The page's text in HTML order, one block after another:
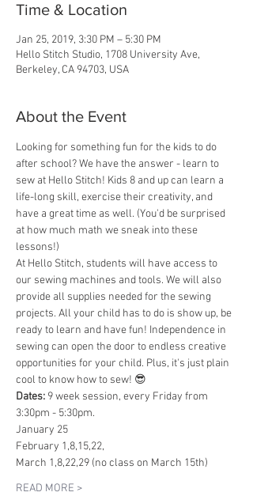
Time & Location
Jan 25, 2019, 3:30 PM – 5:30 PM
Hello Stitch Studio, 1708 University Ave,
Berkeley, CA 94703, USA
About the Event
Looking for something fun for the kids to do
after school? We have the answer - learn to
sew at Hello Stitch! Kids 8 and up can learn a
life-long skill, exercise their creativity, and
have a great time as well. (You'd be surprised
at how much math we sneak into these
lessons!)
At Hello Stitch, students will have access to
our sewing machines and tools. We will also
provide all supplies needed for the sewing
projects. All your child has to do is show up, be
ready to learn and have fun! Independence in
sewing can open the door to endless creative
opportunities for your child. Plus, it's just plain
cool to know how to sew! 😎
Dates: 9 week session, every Friday from
3:30pm - 5:30pm.
January 25
February 1,8,15,22,
March 1,8,22,29 (no class on March 15th)
READ MORE >